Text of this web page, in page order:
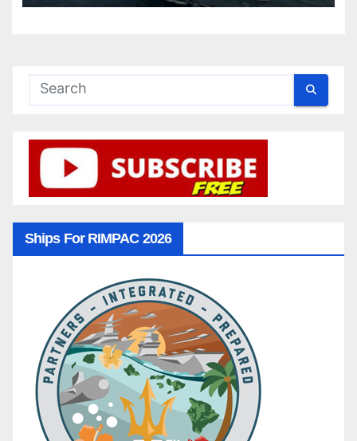
Ships For RIMPAC 2026